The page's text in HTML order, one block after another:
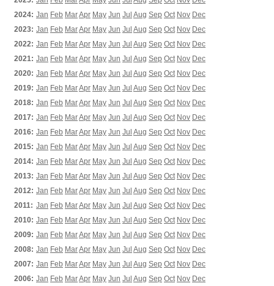
2024: Jan Feb MarApr May Jun Jul Aug Sep Oct Nov Dec
2023: Jan Feb MarApr May Jun Jul Aug Sep Oct Nov Dec
2022: Jan Feb MarApr May Jun Jul Aug Sep Oct Nov Dec
2021: Jan Feb MarApr May Jun Jul Aug Sep Oct Nov Dec
2020: Jan Feb MarApr May Jun Jul Aug Sep Oct Nov Dec
2019: Jan Feb MarApr May Jun Jul Aug Sep Oct Nov Dec
2018: Jan Feb MarApr May Jun Jul Aug Sep Oct Nov Dec
2017: Jan Feb MarApr May Jun Jul Aug Sep Oct Nov Dec
2016: Jan Feb MarApr May Jun Jul Aug Sep Oct Nov Dec
2015: Jan Feb MarApr May Jun Jul Aug Sep Oct Nov Dec
2014: Jan Feb MarApr May Jun Jul Aug Sep Oct Nov Dec
2013: Jan Feb MarApr May Jun Jul Aug Sep Oct Nov Dec
2012: Jan Feb MarApr May Jun Jul Aug Sep Oct Nov Dec
2011: Jan Feb MarApr May Jun Jul Aug Sep Oct Nov Dec
2010: Jan Feb MarApr May Jun Jul Aug Sep Oct Nov Dec
2009: Jan Feb MarApr May Jun Jul Aug Sep Oct Nov Dec
2008: Jan Feb MarApr May Jun Jul Aug Sep Oct Nov Dec
2007: Jan Feb MarApr May Jun Jul Aug Sep Oct Nov Dec
2006: Jan Feb MarApr May Jun Jul Aug Sep Oct Nov Dec